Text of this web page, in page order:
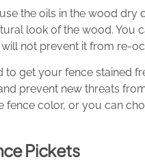
the oils in the wood dry
look of the wood. You
not prevent it from re-
get your fence stained
prevent new threats
fence color, or you can
Pickets